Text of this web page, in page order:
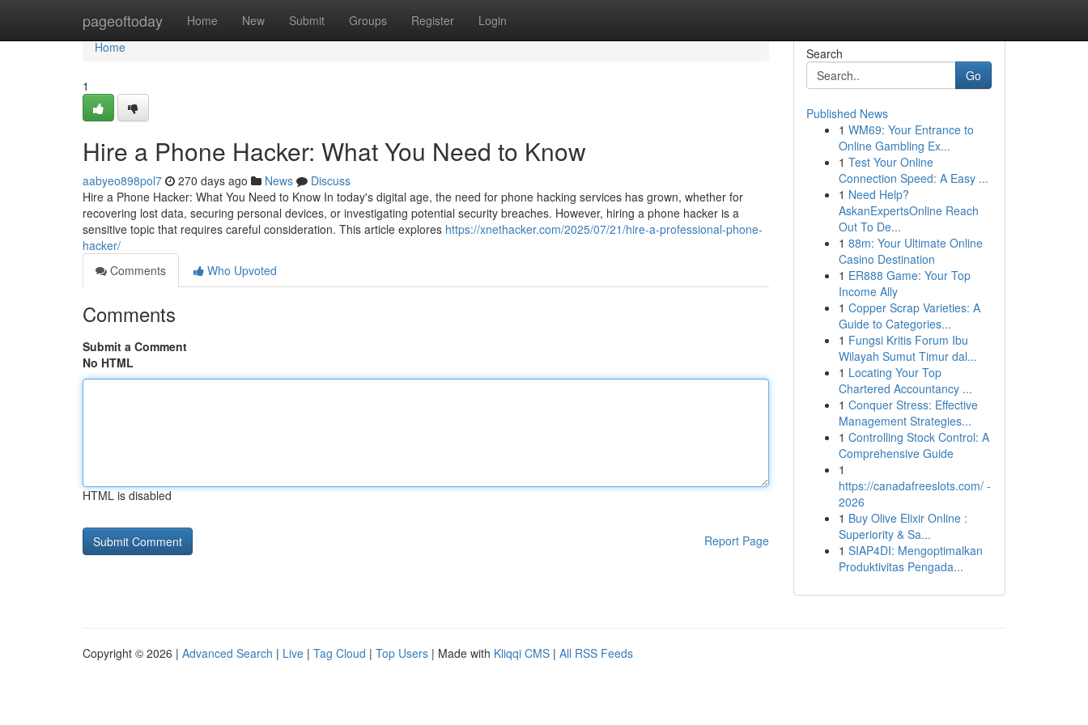
pageoftoday Home New Submit Groups Register Login
Home
Home
1
Hire a Phone Hacker: What You Need to Know
aabyeo898pol7 270 days ago News
Discuss
Hire a Phone Hacker: What You Need to Know In today's digital age, the need for phone hacking services has grown, whether for
recovering lost data, securing personal devices, or investigating potential security breaches. However, hiring a phone hacker is a
sensitive topic that requires careful consideration. This article explores https://xnethacker.com/2025/07/21/hire-a-professional-phone-
hacker/
Comments
Who Upvoted
Comments
Submit a Comment
No HTML
HTML is disabled
Report Page
Search
Go
Published News
1 WM69: Your Entrance to
Online Gambling Ex...
1 Test Your Online
Connection Speed: A Easy ...
1 Need Help?
AskanExpertsOnline Reach
Out To De...
1 88m: Your Ultimate Online
Casino Destination
1 ER888 Game: Your Top
Income Ally
1 Copper Scrap Varieties: A
Guide to Categories...
1 Fungsi Kritis Forum Ibu
Wilayah Sumut Timur dal...
1 Locating Your Top
Chartered Accountancy ...
1 Conquer Stress: Effective
Management Strategies...
1 Controlling Stock Control: A
Comprehensive Guide
1
https://canadafreeslots.com/ -
2026
1 Buy Olive Elixir Online :
Superiority & Sa...
1 SIAP4DI: Mengoptimalkan
Produktivitas Pengada...
Copyright © 2026 | Advanced Search | Live | Tag Cloud | Top Users | Made with Kliqqi CMS | All RSS Feeds